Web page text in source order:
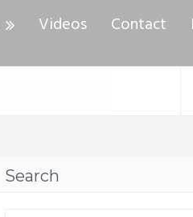
Videos Contact
Search